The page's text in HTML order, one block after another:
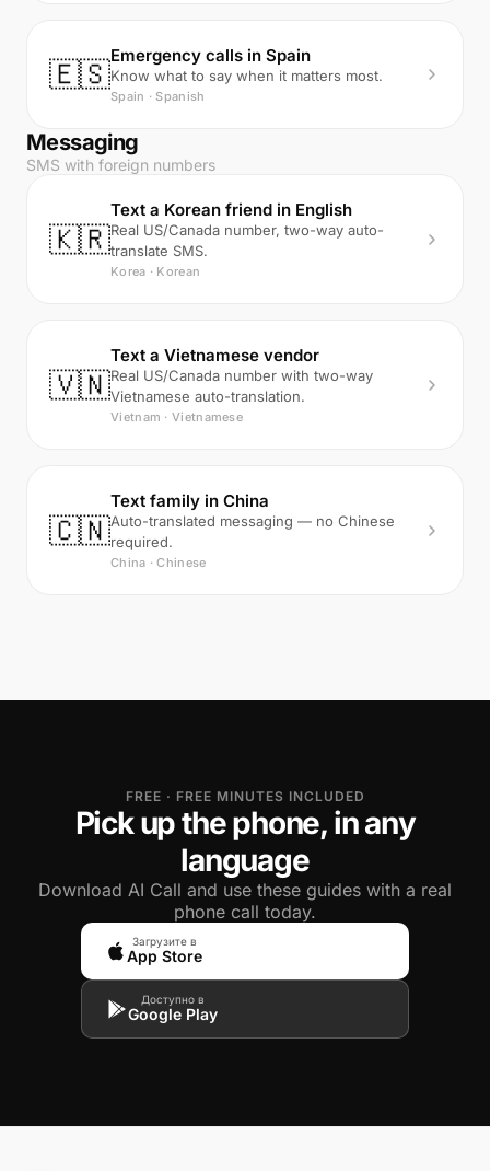
🇪🇸
Emergency calls in Spain
Know what to say when it matters most.
Spain · Spanish
Messaging
SMS with foreign numbers
🇰🇷
Text a Korean friend in English
Real US/Canada number, two-way auto-
translate SMS.
Korea · Korean
🇻🇳
Text a Vietnamese vendor
Real US/Canada number with two-way
Vietnamese auto-translation.
Vietnam · Vietnamese
🇨🇳
Text family in China
Auto-translated messaging — no Chinese
required.
China · Chinese
FREE · FREE MINUTES INCLUDED
Pick up the phone, in any
language
Download AI Call and use these guides with a real
phone call today.
Загрузите в
App Store
Доступно в
Google Play